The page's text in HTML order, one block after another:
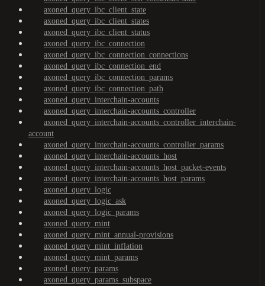
axoned_query_ibc_client_state
axoned_query_ibc_client_states
axoned_query_ibc_client_status
axoned_query_ibc_connection
axoned_query_ibc_connection_connections
axoned_query_ibc_connection_end
axoned_query_ibc_connection_params
axoned_query_ibc_connection_path
axoned_query_interchain-accounts
axoned_query_interchain-accounts_controller
axoned_query_interchain-accounts_controller_interchain-
account
axoned_query_interchain-accounts_controller_params
axoned_query_interchain-accounts_host
axoned_query_interchain-accounts_host_packet-events
axoned_query_interchain-accounts_host_params
axoned_query_logic
axoned_query_logic_ask
axoned_query_logic_params
axoned_query_mint
axoned_query_mint_annual-provisions
axoned_query_mint_inflation
axoned_query_mint_params
axoned_query_params
axoned_query_params_subspace